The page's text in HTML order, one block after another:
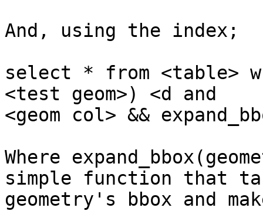
And, using the index;
select * from <table>
<test geom>) <d and
<geom col> &&
Where
simple function that
geometry's bbox and